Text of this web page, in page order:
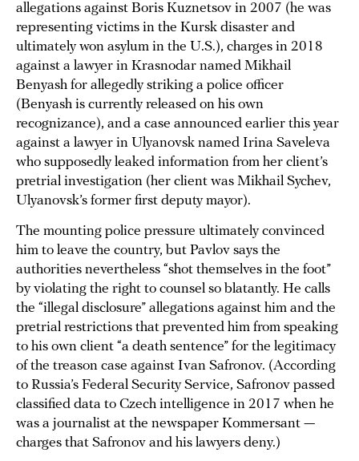
allegations against Boris Kuznetsov in 2007 (he was
representing victims in the Kursk disaster and
ultimately won asylum in the U.S.), charges in 2018
against a lawyer in Krasnodar named Mikhail
Benyash for allegedly striking a police officer
(Benyash is currently released on his own
recognizance), and a case announced earlier this year
against a lawyer in Ulyanovsk named Irina Saveleva
who supposedly leaked information from her client’s
pretrial investigation (her client was Mikhail Sychev,
Ulyanovsk’s former first deputy mayor).
The mounting police pressure ultimately convinced
him to leave the country, but Pavlov says the
authorities nevertheless “shot themselves in the foot”
by violating the right to counsel so blatantly. He calls
the “illegal disclosure” allegations against him and the
pretrial restrictions that prevented him from speaking
to his own client “a death sentence” for the legitimacy
of the treason case against Ivan Safronov. (According
to Russia’s Federal Security Service, Safronov passed
classified data to Czech intelligence in 2017 when he
was a journalist at the newspaper Kommersant —
charges that Safronov and his lawyers deny.)